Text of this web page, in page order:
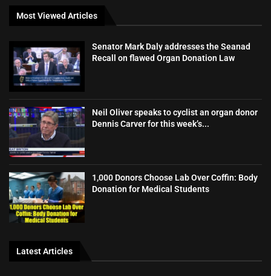
Most Viewed Articles
Senator Mark Daly addresses the Seanad
Recall on flawed Organ Donation Law
Neil Oliver speaks to cyclist an organ donor
Dennis Carver for this week’s...
1,000 Donors Choose Lab Over Coffin: Body
Donation for Medical Students
Latest Articles